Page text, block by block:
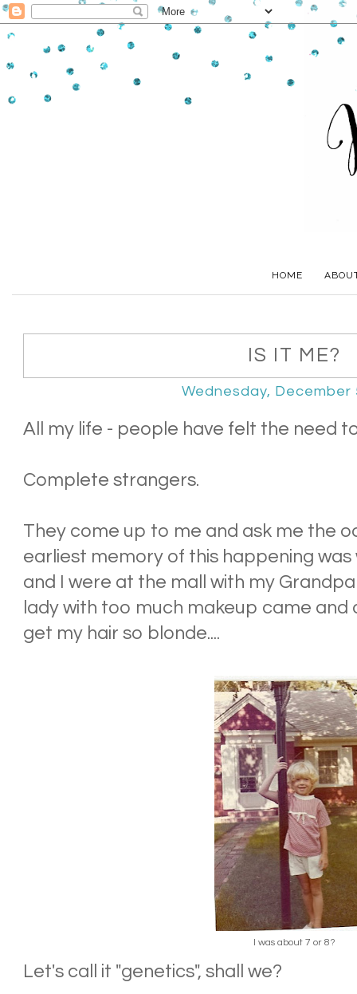
HOME
IS IT ME?
Wednesday, December
All my life - people have felt the need
Complete strangers.
They come up to me and ask me the
earliest memory of this happening was
and I were at the mall with my
lady with too much makeup came and
get my hair so blonde....
I was about 7 or 8?
Let's call it "genetics", shall we?